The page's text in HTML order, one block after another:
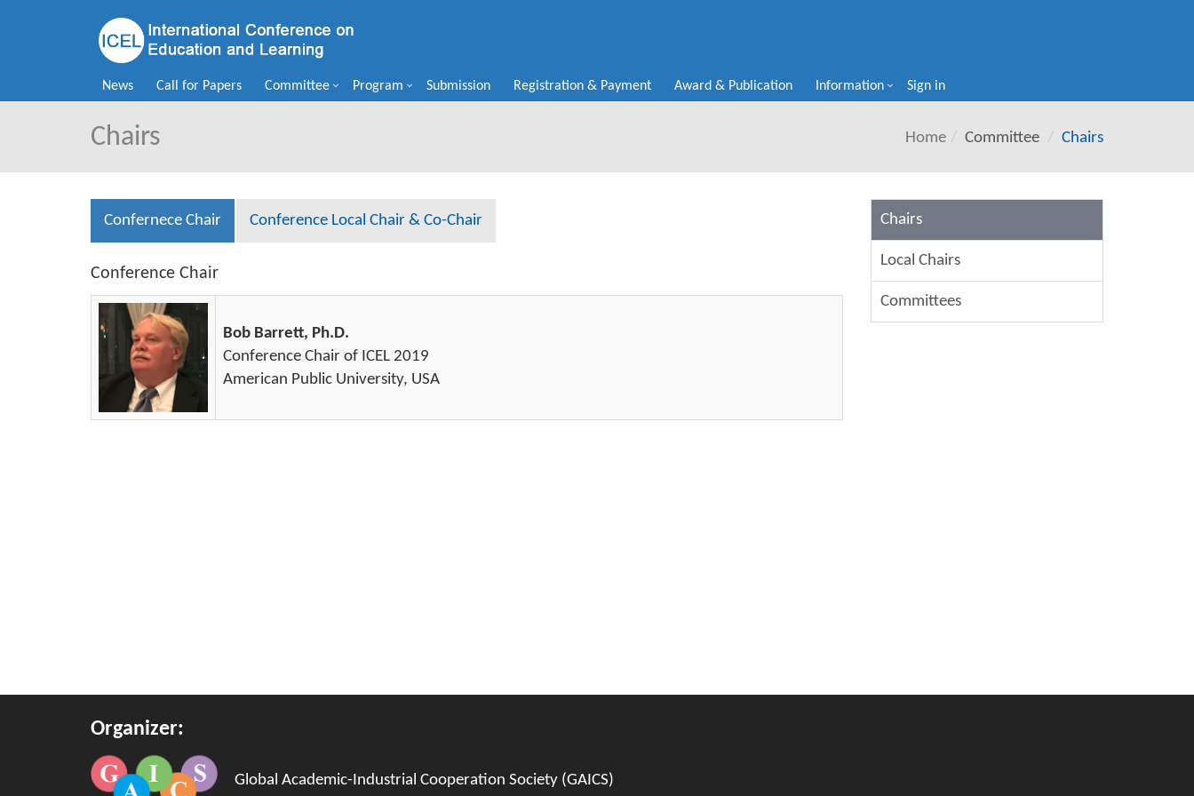
News Call for Papers Committee Program Submission Registration & Payment Award & Publication Information Sign in
Chairs Home Committee Chairs
Confernece Chair Conference Local Chair & Co-Chair
Conference Chair
Bob Barrett, Ph.D.
Conference Chair of ICEL 2019
American Public University, USA
Chairs
Local Chairs
Committees
Organizer:
Global Academic-Industrial Cooperation Society (GAICS)